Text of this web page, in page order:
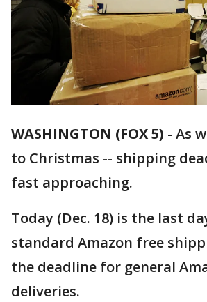
WASHINGTON (FOX 5) - As
to Christmas -- shipping
fast approaching.
Today (Dec. 18) is the last
standard Amazon free
the deadline for general
deliveries.